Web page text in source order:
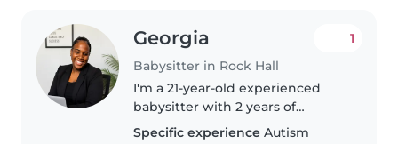
Georgia
Babysitter in Rock Hall
1
I'm a 21-year-old experienced
babysitter with 2 years of
experience caring for children of
Specific experience Autism